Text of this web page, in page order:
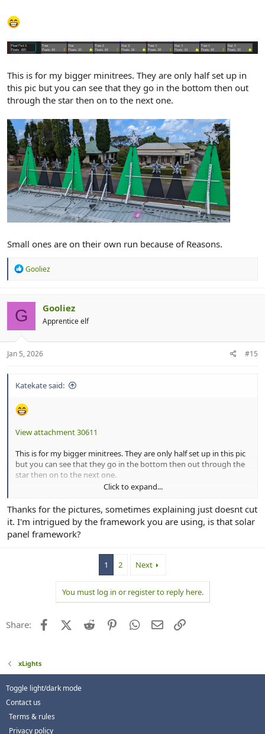
booster"
This is for my bigger minitrees. They are only half set up in
this pic but you can see that they go in the bottom then out
through the star then on to the next one.
Small ones are on their own run because of Reasons.
R
i
s
Gooliez
G Gooliez
Apprentice elf
Jan 5, 2026 #15
Katekate said:
View attachment 30611
This is for my bigger minitrees. They are only half set up in this pic
but you can see that they go in the bottom then out through the
star then on to the next one.
Small ones are on their own run because of Reasons.
Click to expand...
Thanks for the pictures, sometimes explaining just doesnt cut
it. I'm intrigued by the framework you are using, is that solar
panel framework?
1 2 Next
You must log in or register to reply here.
Share: FacebookX (Twitter)
Reddit PinterestWhatsApp
Email
xLights
Toggle light/dark mode
Contact us
Terms & rules
Privacy policy